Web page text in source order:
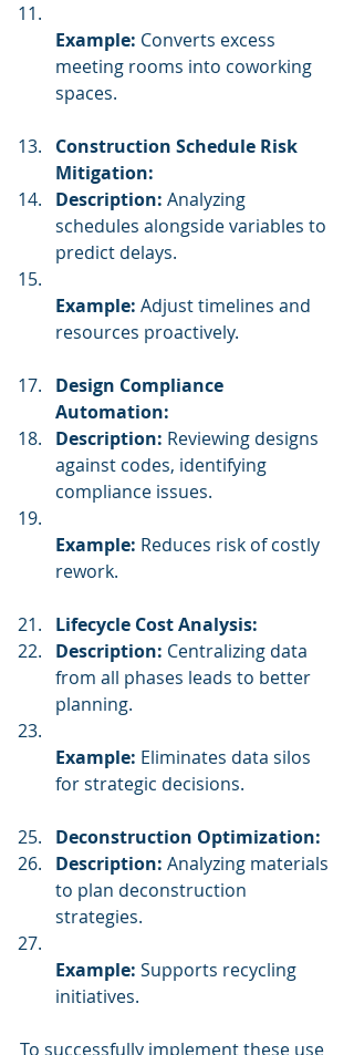
Example: Converts excess
meeting rooms into coworking
spaces.
Construction Schedule Risk
Mitigation:
Description: Analyzing
schedules alongside variables to
predict delays.
Example: Adjust timelines and
resources proactively.
Design Compliance
Automation:
Description: Reviewing designs
against codes, identifying
compliance issues.
Example: Reduces risk of costly
rework.
Lifecycle Cost Analysis:
Description: Centralizing data
from all phases leads to better
planning.
Example: Eliminates data silos
for strategic decisions.
Deconstruction Optimization:
Description: Analyzing materials
to plan deconstruction
strategies.
Example: Supports recycling
initiatives.
To successfully implement these use